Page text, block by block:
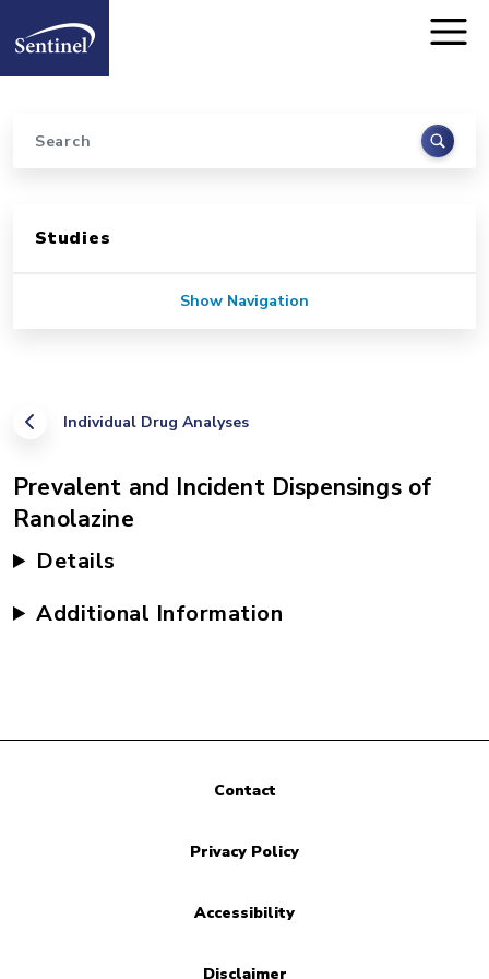
Home
Search
Individual Drug Analyses
Prevalent and Incident Dispensings of
Ranolazine
Details
Additional Information
Studies
Show Navigation
Contact
Privacy Policy
Accessibility
Disclaimer